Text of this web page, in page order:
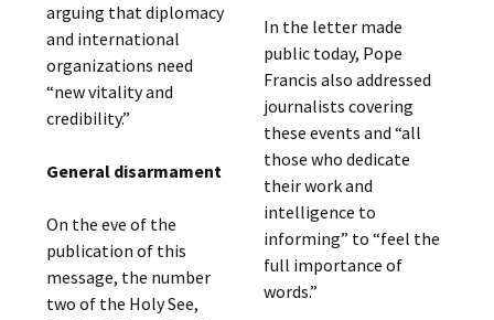
arguing that diplomacy
and international
organizations need
“new vitality and
credibility.”
General disarmament
On the eve of the
publication of this
message, the number
two of the Holy See,
In the letter made
public today, Pope
Francis also addressed
journalists covering
these events and “all
those who dedicate
their work and
intelligence to
informing” to “feel the
full importance of
words.”